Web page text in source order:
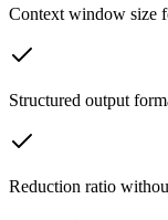
Context window size
Structured output
Reduction ratio